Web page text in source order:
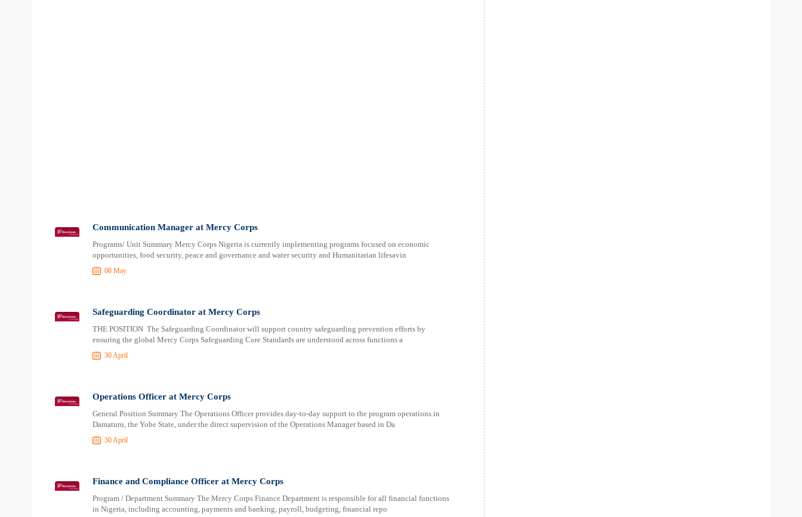
Communication Manager at Mercy Corps
Programs/ Unit Summary Mercy Corps Nigeria is currently implementing programs focused on economic
opportunities, food security, peace and governance and water security and Humanitarian lifesavin
08 May
Safeguarding Coordinator at Mercy Corps
THE POSITION The Safeguarding Coordinator will support country safeguarding prevention efforts by
ensuring the global Mercy Corps Safeguarding Core Standards are understood across functions a
30 April
Operations Officer at Mercy Corps
General Position Summary The Operations Officer provides day-to-day support to the program operations in
Damaturu, the Yobe State, under the direct supervision of the Operations Manager based in Da
30 April
Finance and Compliance Officer at Mercy Corps
Program / Department Summary The Mercy Corps Finance Department is responsible for all financial functions
in Nigeria, including accounting, payments and banking, payroll, budgeting, financial repo